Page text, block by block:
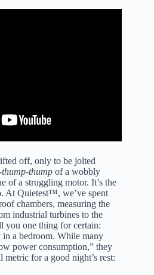
off, only to be jolted
thump of a wobbly
of a struggling motor. It’s the
At Quietest™, we’ve spent
chambers, measuring the
industrial turbines to the
you one thing for certain:
in a bedroom. While many
power consumption,” they
for a good night’s rest: